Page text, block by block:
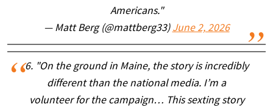
Americans."
— Matt Berg (@mattberg33) June 2, 2026
6. "On the ground in Maine, the story is incredibly
different than the national media. I’m a
volunteer for the campaign… This sexting story